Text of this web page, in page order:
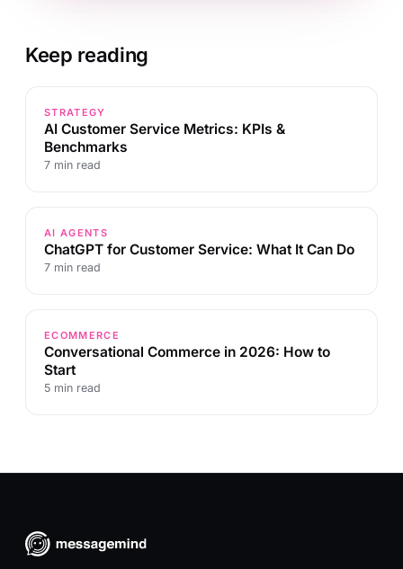
Keep reading
STRATEGY
AI Customer Service Metrics: KPIs &
Benchmarks
7 min read
AI AGENTS
ChatGPT for Customer Service: What It Can Do
7 min read
ECOMMERCE
Conversational Commerce in 2026: How to
Start
5 min read